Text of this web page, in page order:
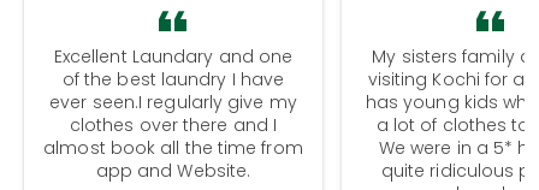
Excellent Laundary and one
of the best laundry I have
ever seen.I regularly give my
clothes over there and I
almost book all the time from
app and Website.
My sisters family
visiting Kochi for a
has young kids
a lot of clothes to
We were in a 5*
quite ridiculous